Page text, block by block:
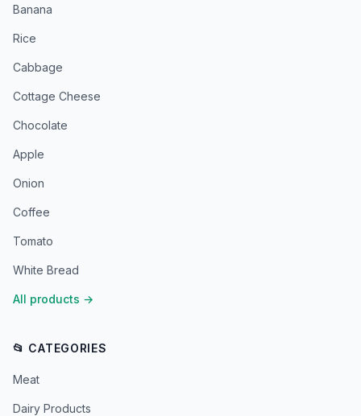
Banana
Rice
Cabbage
Cottage Cheese
Chocolate
Apple
Onion
Coffee
Tomato
White Bread
All products →
📂 CATEGORIES
Meat
Dairy Products